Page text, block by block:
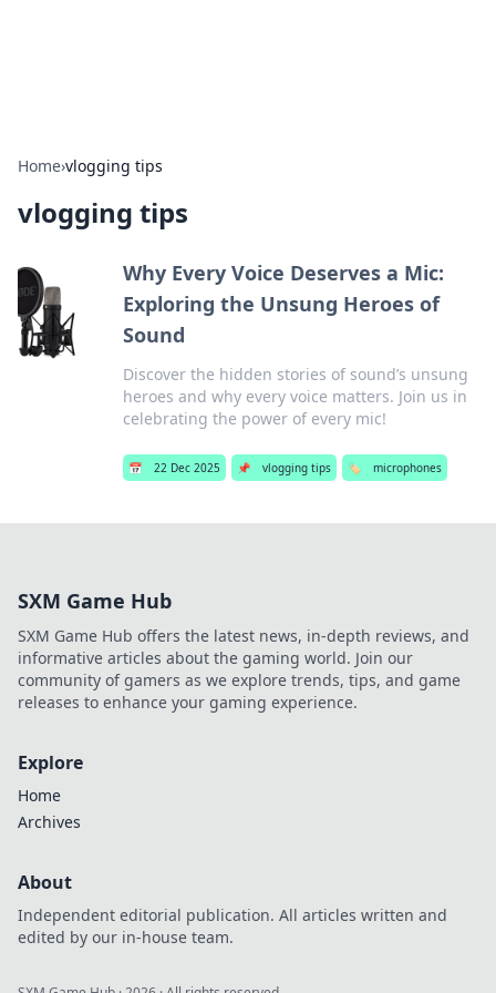
Home›vlogging tips
vlogging tips
Why Every Voice Deserves a Mic:
Exploring the Unsung Heroes of
Sound
Discover the hidden stories of sound’s unsung
heroes and why every voice matters. Join us in
celebrating the power of every mic!
📅 22 Dec 2025 📌 vlogging tips 🏷️ microphones
SXM Game Hub
SXM Game Hub offers the latest news, in-depth reviews, and
informative articles about the gaming world. Join our
community of gamers as we explore trends, tips, and game
releases to enhance your gaming experience.
Explore
Home
Archives
About
Independent editorial publication. All articles written and
edited by our in-house team.